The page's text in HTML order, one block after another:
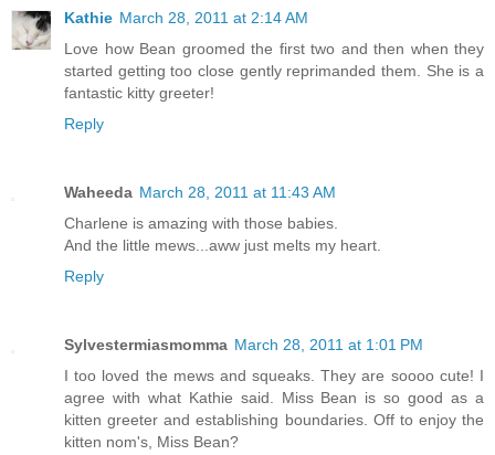
Kathie March 28, 2011 at 2:14 AM
Love how Bean groomed the first two and then when they
started getting too close gently reprimanded them. She is a
fantastic kitty greeter!
Reply
Waheeda March 28, 2011 at 11:43 AM
Charlene is amazing with those babies.
And the little mews...aww just melts my heart.
Reply
Sylvestermiasmomma March 28, 2011 at 1:01 PM
I too loved the mews and squeaks. They are soooo cute! I
agree with what Kathie said. Miss Bean is so good as a
kitten greeter and establishing boundaries. Off to enjoy the
kitten nom's, Miss Bean?